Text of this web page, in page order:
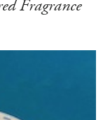
Fragrance